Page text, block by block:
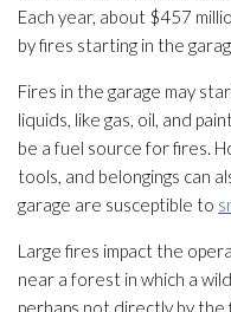
Each year, about $457
by fires starting in the
Fires in the garage may
liquids, like gas, oil, and
be a fuel source for fires.
tools, and belongings can
garage are susceptible to
Large fires impact the
near a forest in which a
perhaps not directly by the